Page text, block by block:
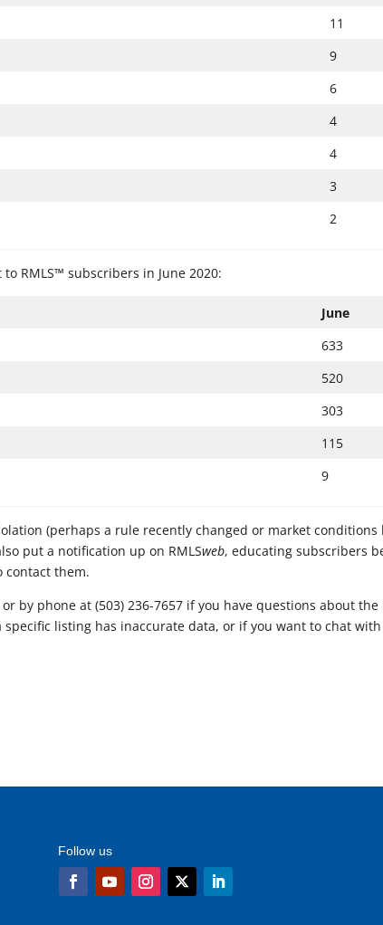
11
9
6
4
4
3
2
RMLS™ subscribers in June 2020:
June
633
520
303
115
9
(perhaps a rule recently changed or market conditions
put a notification up on RMLSweb, educating subscribers
contact them.
by phone at (503) 236-7657 if you have questions about the
listing has inaccurate data, or if you want to chat with
Follow us